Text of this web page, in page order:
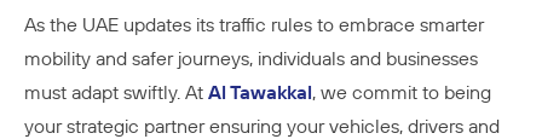
As the UAE updates its traffic rules to embrace smarter
mobility and safer journeys, individuals and businesses
must adapt swiftly. At Al Tawakkal, we commit to being
your strategic partner ensuring your vehicles, drivers and